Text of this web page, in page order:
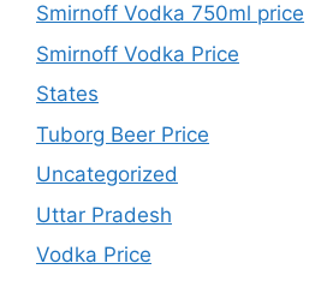
Smirnoff Vodka 750ml price
Smirnoff Vodka Price
States
Tuborg Beer Price
Uncategorized
Uttar Pradesh
Vodka Price